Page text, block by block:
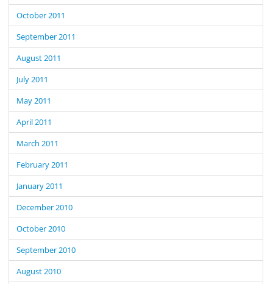
October 2011
September 2011
August 2011
July 2011
May 2011
April 2011
March 2011
February 2011
January 2011
December 2010
October 2010
September 2010
August 2010